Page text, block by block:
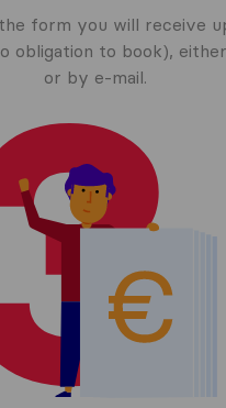
form you will receive
obligation to book),
or by e-mail.